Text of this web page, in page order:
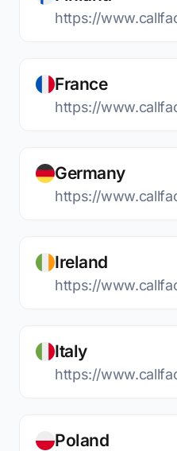
https://
France
https://
Germany
https://
Ireland
https://
Italy
https://
Poland